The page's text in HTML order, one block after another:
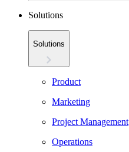
Solutions
Solutions
Product
Marketing
Project Management
Operations